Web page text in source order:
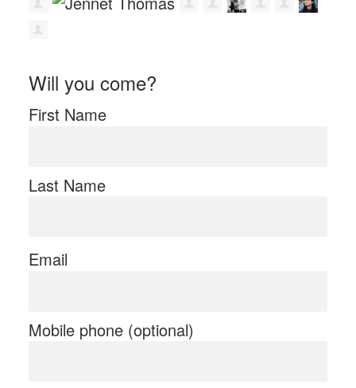
Will you come?
First Name
Last Name
Email
Mobile phone (optional)